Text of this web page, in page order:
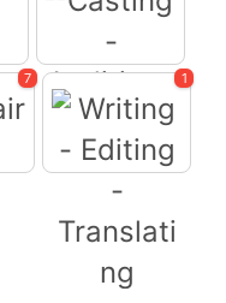
Casting -
Auditions
7
Writing - Editing -
1